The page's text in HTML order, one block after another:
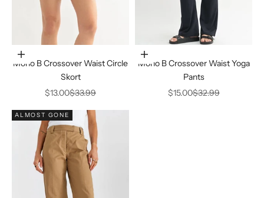
Choose options
Mono B Crossover Waist Circle
Skort
Sale price
$13.00Regular price
$33.99
Choose options
Mono B Crossover Waist Yoga
Pants
Sale price
$15.00Regular price
$32.99
ALMOST GONE